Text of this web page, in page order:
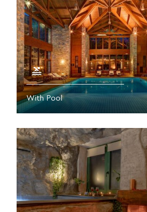
With Pool